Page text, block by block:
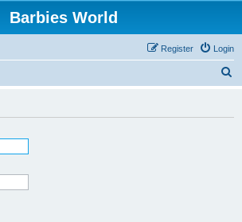
Barbies World
Login
Register